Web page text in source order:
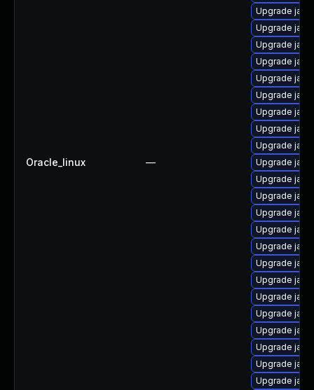
Oracle_linux —
Upgrade
Upgrade
Upgrade
Upgrade
Upgrade
Upgrade
Upgrade
Upgrade
Upgrade
Upgrade
Upgrade
Upgrade
Upgrade
Upgrade
Upgrade
Upgrade
Upgrade
Upgrade
Upgrade
Upgrade
Upgrade
Upgrade
Upgrade